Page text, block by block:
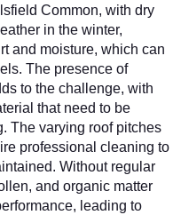
Common, with dry
in the winter,
and moisture, which can
The presence of
to the challenge, with
that need to be
The varying roof pitches
professional cleaning to
Without regular
and organic matter
leading to